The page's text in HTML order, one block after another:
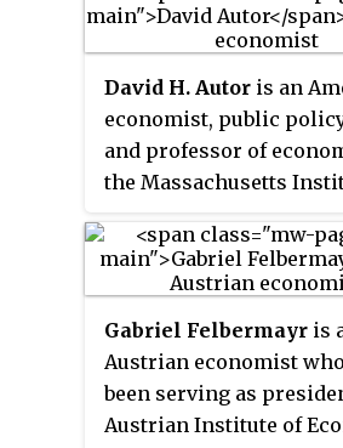
has been updated and
by The Microeconomics
Textbook and The
Macroeconomics Anti-
by the same authors.
David H. Autor is an
economist, public
and professor of
the Massachusetts
acts as co-director of
Effectiveness and
contributed to a variety
in economics his
generally focuses on
labor economics.
Gabriel Felbermayr is
Austrian economist
been serving as
Austrian Institute of